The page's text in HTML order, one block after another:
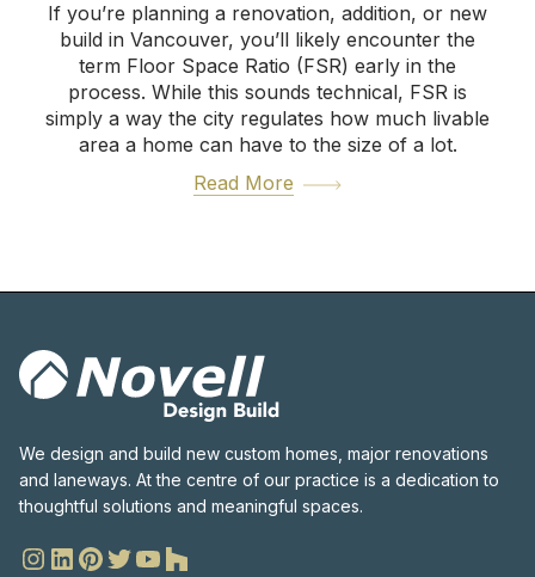
If you’re planning a renovation, addition, or new
build in Vancouver, you’ll likely encounter the
term Floor Space Ratio (FSR) early in the
process. While this sounds technical, FSR is
simply a way the city regulates how much livable
area a home can have to the size of a lot.
Read More
We design and build new custom homes, major renovations
and laneways. At the centre of our practice is a dedication to
thoughtful solutions and meaningful spaces.